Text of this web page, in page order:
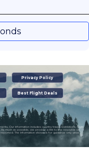
Privacy Policy
Best Flight Deals
Our information includes country travel restrictions, flight
As much as possible, we provide a link to the resource on
The information shown is for guidance only since